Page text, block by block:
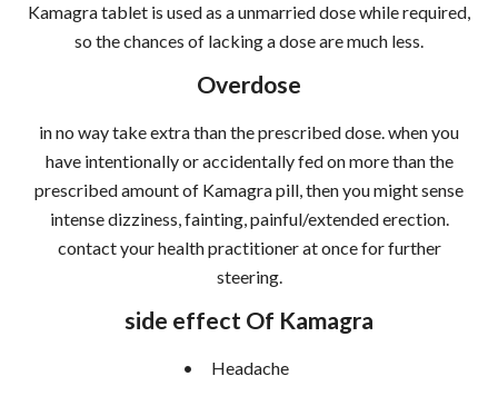
Kamagra tablet is used as a unmarried dose while required,
so the chances of lacking a dose are much less.
Overdose
in no way take extra than the prescribed dose. when you
have intentionally or accidentally fed on more than the
prescribed amount of Kamagra pill, then you might sense
intense dizziness, fainting, painful/extended erection.
contact your health practitioner at once for further
steering.
side effect Of Kamagra
• Headache